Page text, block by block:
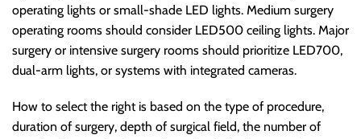
operating lights or small-shade LED lights. Medium surgery
operating rooms should consider LED500 ceiling lights. Major
surgery or intensive surgery rooms should prioritize LED700,
dual-arm lights, or systems with integrated cameras.
How to select the right is based on the type of procedure,
duration of surgery, depth of surgical field, the number of